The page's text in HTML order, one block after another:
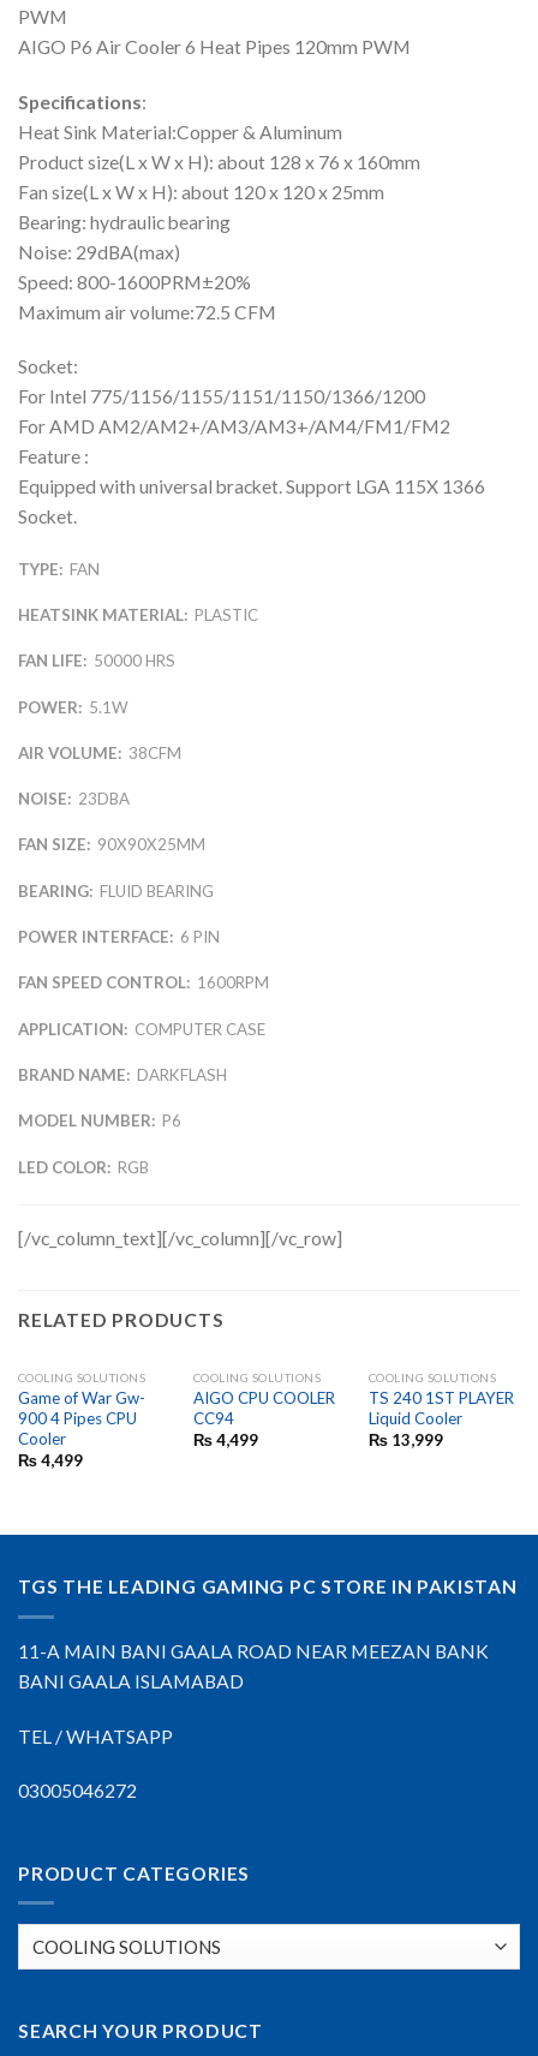
PWM
AIGO P6 Air Cooler 6 Heat Pipes 120mm PWM
Specifications:
Heat Sink Material:Copper & Aluminum
Product size(L x W x H): about 128 x 76 x 160mm
Fan size(L x W x H): about 120 x 120 x 25mm
Bearing: hydraulic bearing
Noise: 29dBA(max)
Speed: 800-1600PRM±20%
Maximum air volume:72.5 CFM
Socket:
For Intel 775/1156/1155/1151/1150/1366/1200
For AMD AM2/AM2+/AM3/AM3+/AM4/FM1/FM2
Feature :
Equipped with universal bracket. Support LGA 115X 1366
Socket.
TYPE: FAN
HEATSINK MATERIAL: PLASTIC
FAN LIFE: 50000 HRS
POWER: 5.1W
AIR VOLUME: 38CFM
NOISE: 23DBA
FAN SIZE: 90X90X25MM
BEARING: FLUID BEARING
POWER INTERFACE: 6 PIN
FAN SPEED CONTROL: 1600RPM
APPLICATION: COMPUTER CASE
BRAND NAME: DARKFLASH
MODEL NUMBER: P6
LED COLOR: RGB
[/vc_column_text][/vc_column][/vc_row]
RELATED PRODUCTS
COOLING SOLUTIONS
Game of War Gw-
900 4 Pipes CPU
Cooler
₨4,499
COOLING SOLUTIONS
AIGO CPU COOLER
CC94
₨4,499
COOLING SOLUTIONS
TS 240 1ST PLAYER
Liquid Cooler
₨13,999
TGS THE LEADING GAMING PC STORE IN PAKISTAN
11-A MAIN BANI GAALA ROAD NEAR MEEZAN BANK
BANI GAALA ISLAMABAD
TEL / WHATSAPP
03005046272
PRODUCT CATEGORIES
SEARCH YOUR PRODUCT